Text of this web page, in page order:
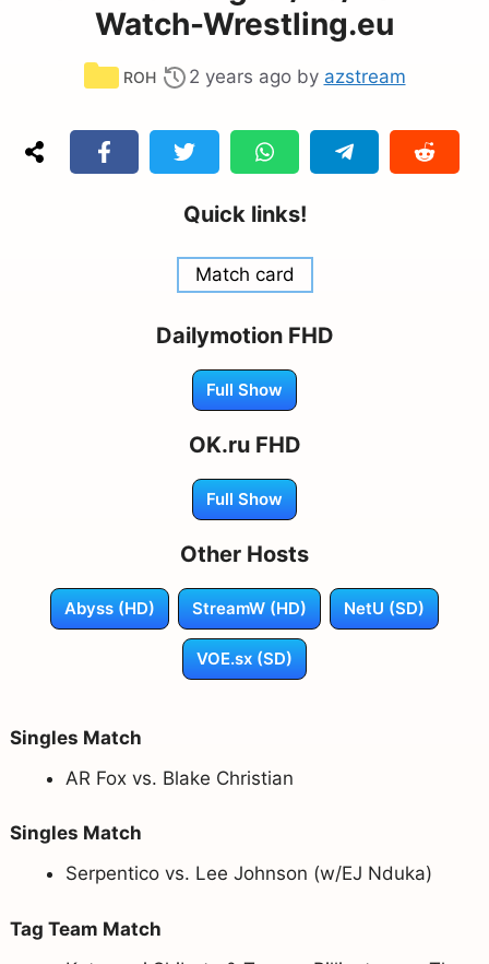
Watch-Wrestling.eu
Categories
ROH 2 years ago by azstream
Quick links!
Match card
Dailymotion FHD
Full Show
OK.ru FHD
Full Show
Other Hosts
Abyss (HD) StreamW (HD) NetU (SD)
VOE.sx (SD)
Singles Match
AR Fox vs. Blake Christian
Singles Match
Serpentico vs. Lee Johnson (w/EJ Nduka)
Tag Team Match